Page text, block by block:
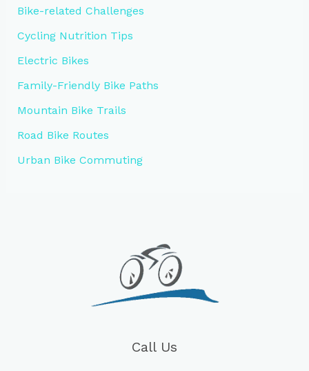
Bike-related Challenges
Cycling Nutrition Tips
Electric Bikes
Family-Friendly Bike Paths
Mountain Bike Trails
Road Bike Routes
Urban Bike Commuting
Call Us